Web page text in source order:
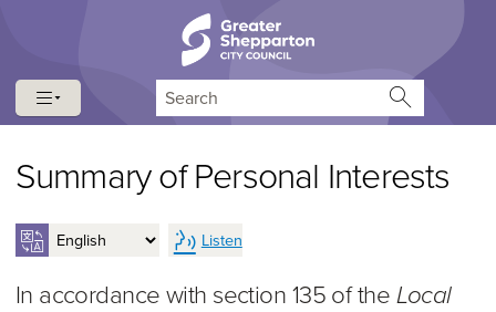
Summary of Personal Interests
Listen
In accordance with section 135 of the Local